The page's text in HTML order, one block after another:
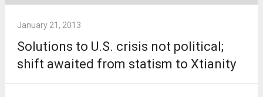
January 21, 2013
Solutions to U.S. crisis not political;
shift awaited from statism to Xtianity